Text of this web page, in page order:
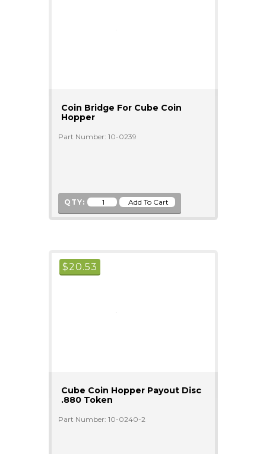
Coin Bridge For Cube Coin
Hopper
Part Number: 10-0239
QTY:
$20.53
Cube Coin Hopper Payout Disc
.880 Token
Part Number: 10-0240-2